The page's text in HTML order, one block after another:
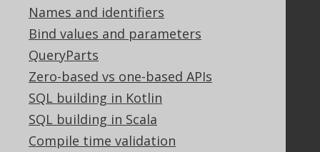
Names and identifiers
Bind values and parameters
QueryParts
Zero-based vs one-based APIs
SQL building in Kotlin
SQL building in Scala
Compile time validation
Support
Support options
Contact
PayPro Global Account Login
Bluesnap Account Login